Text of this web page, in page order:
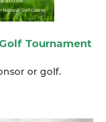
Tournament
or golf.